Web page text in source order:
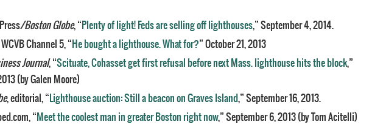
/Boston Globe, “ Plenty of light! Feds are selling off lighthouses,” September 4, 2014.
Channel 5, “ He bought a lighthouse. What for?” October 21, 2013
Journal, “Scituate, Cohasset get first refusal before next Mass. lighthouse hits the block,”
(by Galen Moore)
, editorial, “ Lighthouse auction: Still a beacon on Graves Island,” September 16, 2013.
“ Meet the coolest man in greater Boston right now,” September 6, 2013 (by Tom Acitelli)